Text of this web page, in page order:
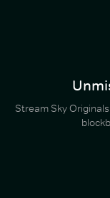
Stream Sky